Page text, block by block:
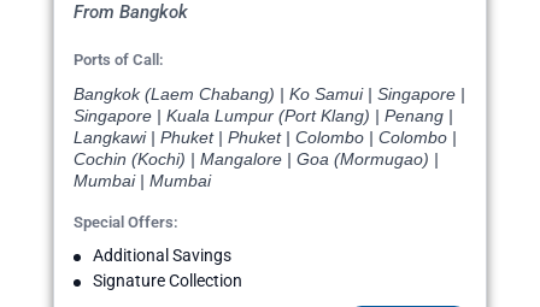
From Bangkok
Ports of Call:
Bangkok (Laem Chabang) | Ko Samui | Singapore |
Singapore | Kuala Lumpur (Port Klang) | Penang |
Langkawi | Phuket | Phuket | Colombo | Colombo |
Cochin (Kochi) | Mangalore | Goa (Mormugao) |
Mumbai | Mumbai
Special Offers:
Additional Savings
Signature Collection